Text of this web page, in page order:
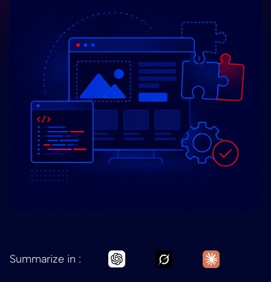
Summarize in : Ask Chatgpt to summarize
Ask Grok toAsk